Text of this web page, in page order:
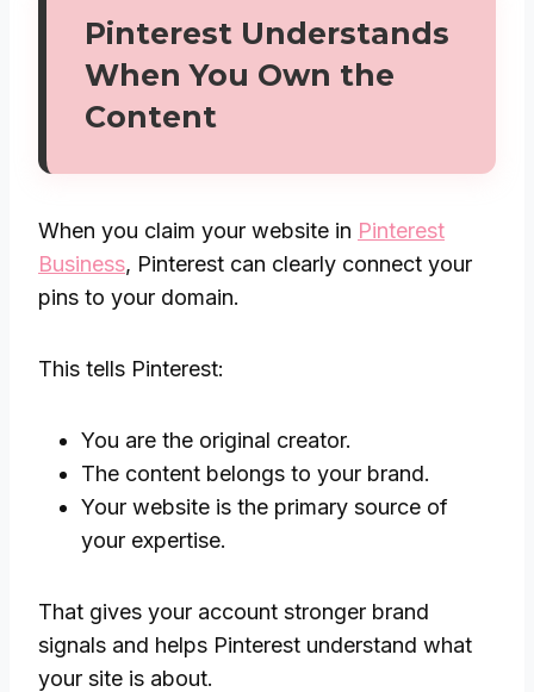
Pinterest Understands
When You Own the
Content
When you claim your website in Pinterest
Business, Pinterest can clearly connect your
pins to your domain.
This tells Pinterest:
You are the original creator.
The content belongs to your brand.
Your website is the primary source of
your expertise.
That gives your account stronger brand
signals and helps Pinterest understand what
your site is about.